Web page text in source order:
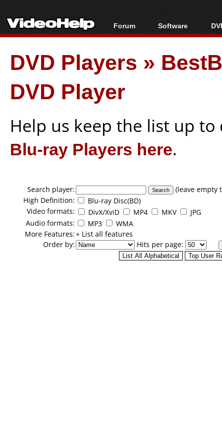
Forum
Forum Index
Today's Posts
New Posts
Software
All software
Popular tools
Portable tools
DVD Players »
DVD Player
Help us keep the list up
Blu-ray Players here.
Search player:
(leave
High Definition:
Blu-ray Disc(BD)
Video formats:
DivX/XviD MP4 MKV
JPG
Audio formats:
MP3
WMA
More Features:+ List all features
Order by:
Hits per page: